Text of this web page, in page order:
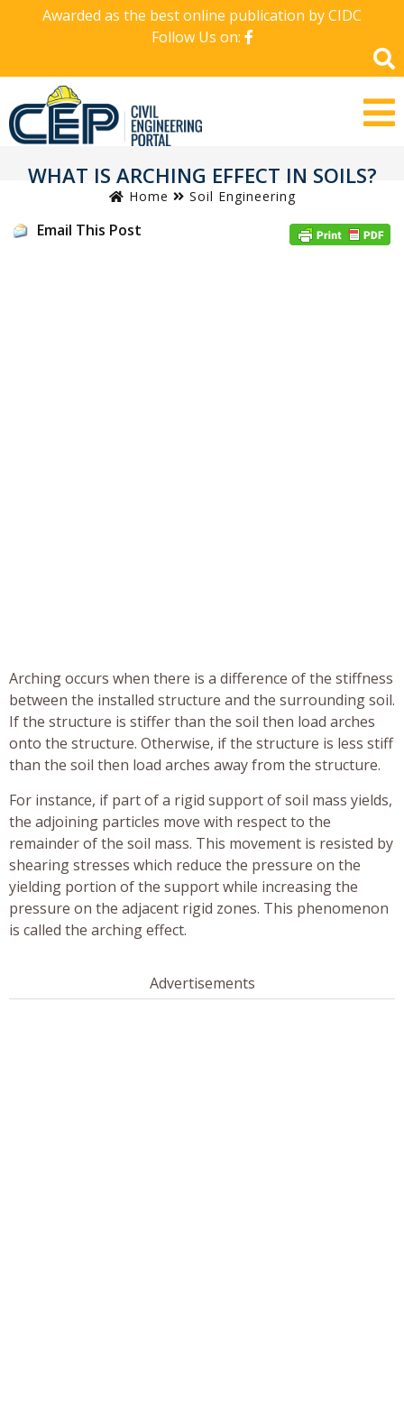
Awarded as the best online publication by CIDC
Follow Us on:
WHAT IS ARCHING EFFECT IN SOILS?
Home Soil Engineering
Email This Post
Arching occurs when there is a difference of the stiffness
between the installed structure and the surrounding soil.
If the structure is stiffer than the soil then load arches
onto the structure. Otherwise, if the structure is less stiff
than the soil then load arches away from the structure.
For instance, if part of a rigid support of soil mass yields,
the adjoining particles move with respect to the
remainder of the soil mass. This movement is resisted by
shearing stresses which reduce the pressure on the
yielding portion of the support while increasing the
pressure on the adjacent rigid zones. This phenomenon
is called the arching effect.
Advertisements